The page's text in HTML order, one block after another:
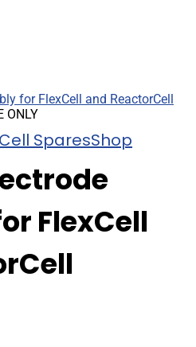
ONLY
SparesShop
FlexCell